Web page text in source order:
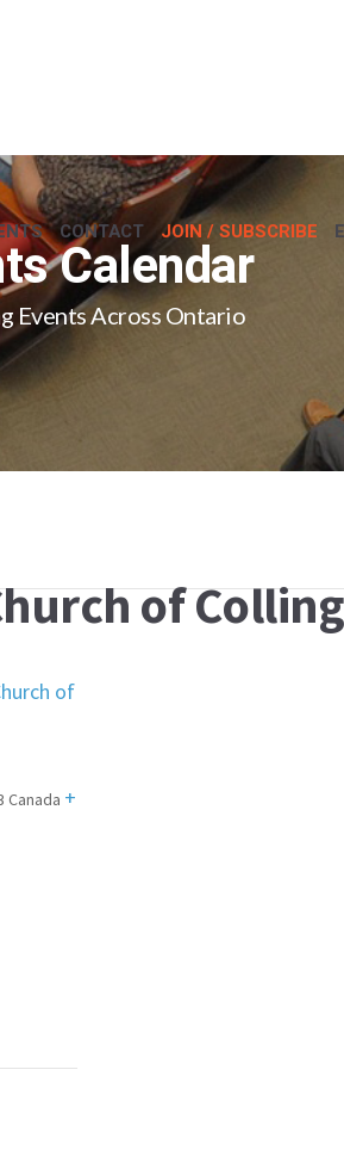
CONTACT JOIN / SUBSCRIBE
Calendar
Events Across Ontario
of
of
Canada +